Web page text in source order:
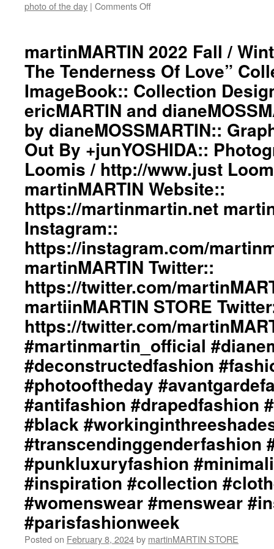
#deconstructedfashion
#fashionphotography
#photooftheday
#avantgardefashion
#antifashion
#drapedfashion
#darkfashion
#black
#workinginthreeshadesofblack
#transcendinggenderfashion
#adultpunk
#punkluxuryfashion
#minimalism
#beautiul
#clothes
#womenswear
#menswear
#instafashion
#pfw
#parisfashionweek
photo of the day | Comments Off
/
Winter”
The
Fire
And
The
Tenderness
Of
Love”
Collection
ImageBook::
Collection
Designed
by
dianeMOSSMARTIN::
Styling
by
dianeMOSSMARTIN::
Graphic
Design
/
Lay-
Out
By
+junYOSHIDA::
Photography
Just
Loomis
/
http://www.just
Loomis.com
martinMARTIN
Website::
https://martinmartin.net
martinMARTIN
Instagram::
https://instagram.com/
martinMARTIN
martinMARTIN 2022 Fall /
The Tenderness Of Love”
ImageBook:: Collection
ericMARTIN and
by dianeMOSSMARTIN::
Out By +junYOSHIDA::
Loomis / http://www.just
martinMARTIN Website::
https://martinmartin.net
Instagram::
https://instagram.com/
martinMARTIN Twitter::
https://twitter.com/
martiinMARTIN STORE
https://twitter.com/
#martinmartin_official
#deconstructedfashion
#photooftheday
#antifashion #drapedfashion
#black
#transcendinggenderfashion
#punkluxuryfashion
#inspiration #collection
#womenswear #menswear
#parisfashionweek
Posted on February 8, 2024by martinMARTIN STORE